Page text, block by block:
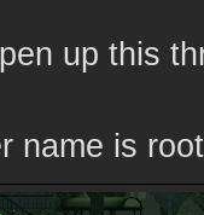
up this
name is